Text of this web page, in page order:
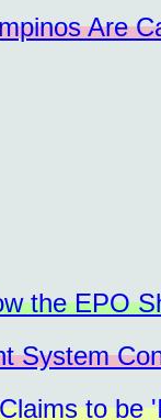
Are
the EPO
System
to be